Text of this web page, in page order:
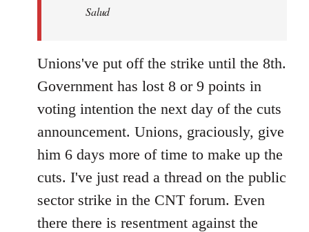
Salud
Unions've put off the strike until the 8th.
Government has lost 8 or 9 points in
voting intention the next day of the cuts
announcement. Unions, graciously, give
him 6 days more of time to make up the
cuts. I've just read a thread on the public
sector strike in the CNT forum. Even
there there is resentment against the